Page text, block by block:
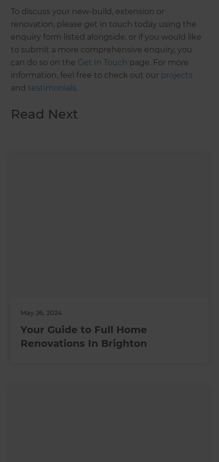
To discuss your new-build, extension or
renovation, please get in touch today using the
enquiry form listed alongside, or if you would like
to submit a more comprehensive enquiry, you
can do so on the Get In Touch page. For more
information, feel free to check out our projects
andtestimonials.
Read Next
May 26, 2024
Your Guide to Full Home
Renovations In Brighton